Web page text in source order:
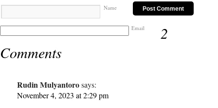
Name
Email
2
Comments
Rudin Mulyantorosays:
November 4, 2023 at 2:29 pm